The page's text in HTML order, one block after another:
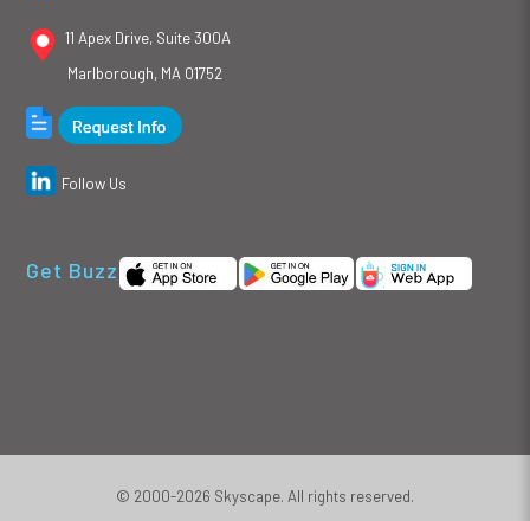
11 Apex Drive, Suite 300A
Marlborough, MA 01752
Follow Us
Get Buzz
© 2000-2026 Skyscape. All rights reserved.